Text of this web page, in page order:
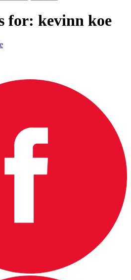
for: kevinn koe